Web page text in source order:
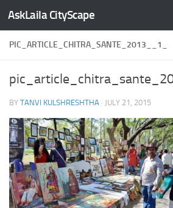
Skip to content
AskLaila CityScape
PIC_ARTICLE_CHITRA_SANTE_2013__1_
BY TANVI KULSHRESHTHA · JULY 21, 2015